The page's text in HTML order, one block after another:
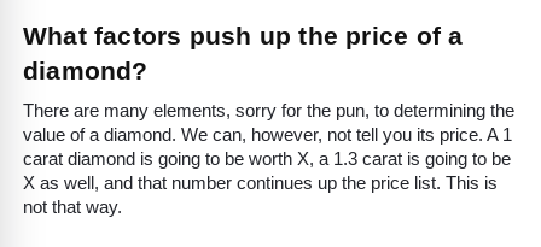
What factors push up the price of a
diamond?
There are many elements, sorry for the pun, to determining the
value of a diamond. We can, however, not tell you its price. A 1
carat diamond is going to be worth X, a 1.3 carat is going to be
X as well, and that number continues up the price list. This is
not that way.